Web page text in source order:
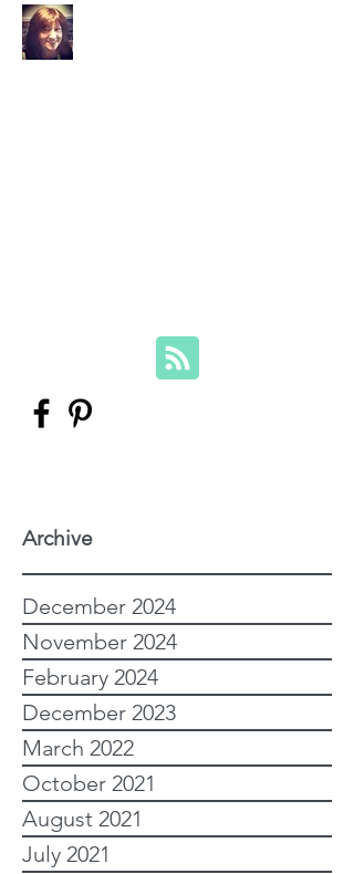
Archive
December 2024
November 2024
February 2024
December 2023
March 2022
October 2021
August 2021
July 2021